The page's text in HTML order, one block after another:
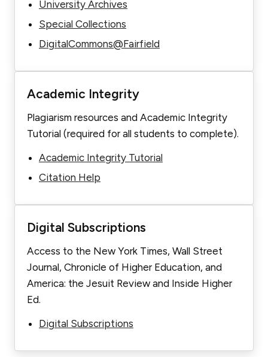
University Archives
Special Collections
DigitalCommons@Fairfield
Academic Integrity
Plagiarism resources and Academic Integrity
Tutorial (required for all students to complete).
Academic Integrity Tutorial
Citation Help
Digital Subscriptions
Access to the New York Times, Wall Street
Journal, Chronicle of Higher Education, and
America: the Jesuit Review and Inside Higher
Ed.
Digital Subscriptions